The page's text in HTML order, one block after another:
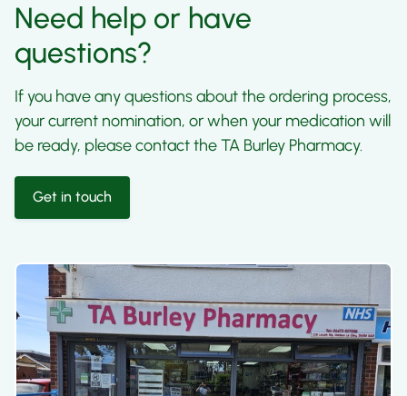
Need help or have
questions?
If you have any questions about the ordering process,
your current nomination, or when your medication will
be ready, please contact the TA Burley Pharmacy.
Get in touch